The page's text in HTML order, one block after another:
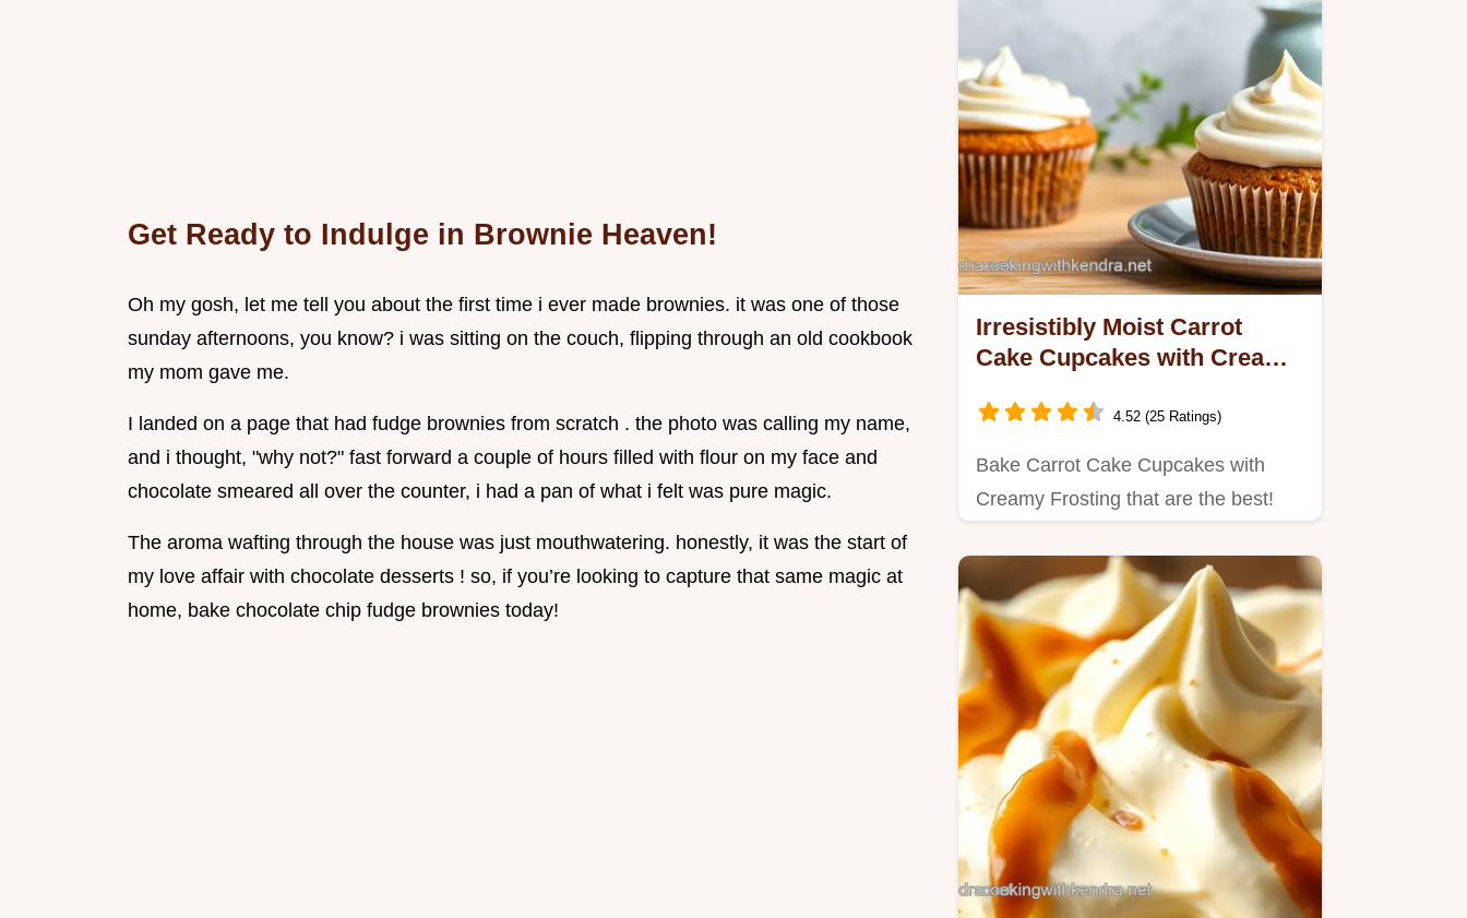
Get Ready to Indulge in Brownie Heaven!
Oh my gosh, let me tell you about the first time i ever made brownies. it was one of those
sunday afternoons, you know? i was sitting on the couch, flipping through an old cookbook
my mom gave me.
I landed on a page that had fudge brownies from scratch . the photo was calling my name,
and i thought, "why not?" fast forward a couple of hours filled with flour on my face and
chocolate smeared all over the counter, i had a pan of what i felt was pure magic.
The aroma wafting through the house was just mouthwatering. honestly, it was the start of
my love affair with chocolate desserts ! so, if you’re looking to capture that same magic at
home, bake chocolate chip fudge brownies today!
Irresistibly Moist Carrot
Cake Cupcakes with Creamy
4.52 (25 Ratings)
Bake Carrot Cake Cupcakes with
Creamy Frosting that are the best!